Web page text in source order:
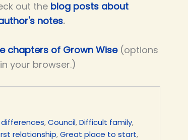
out the blog posts about
notes.
chapters of Grown Wise (options
your browser.)
,Council,Difficult family,
relationship,Great place to start,